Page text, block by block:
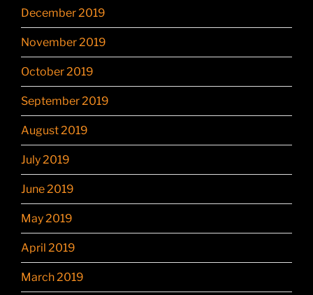
December 2019
November 2019
October 2019
September 2019
August 2019
July 2019
June 2019
May 2019
April 2019
March 2019